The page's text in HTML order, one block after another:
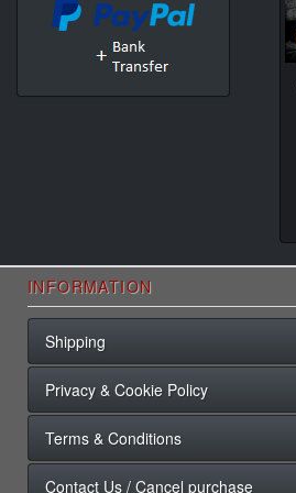
INFORMATION
Shipping
Privacy & Cookie Policy
Terms & Conditions
Contact Us / Cancel purchase